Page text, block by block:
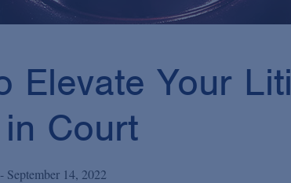
Elevate Your
Court
September 14, 2022